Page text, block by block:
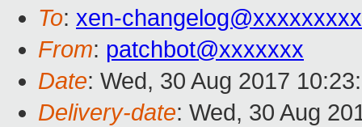
To: xen-
From: patchbot@xxxxxxx
Date: Wed, 30 Aug 2017
Delivery-date: Wed, 30 Aug